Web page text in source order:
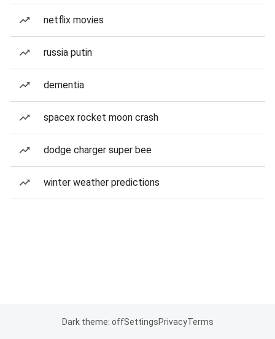
netflix movies
russia putin
dementia
spacex rocket moon crash
dodge charger super bee
winter weather predictions
Dark theme: offSettingsPrivacyTerms